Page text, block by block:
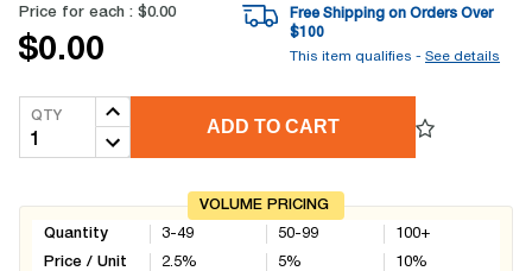
Price for each : $0.00
$0.00
Free Shipping on Orders Over
$100
This item qualifies - See details
QTY
ADD TO CART
VOLUME PRICING
Quantity
Price / Unit
3-49
2.5%
50-99
5%
100+
10%